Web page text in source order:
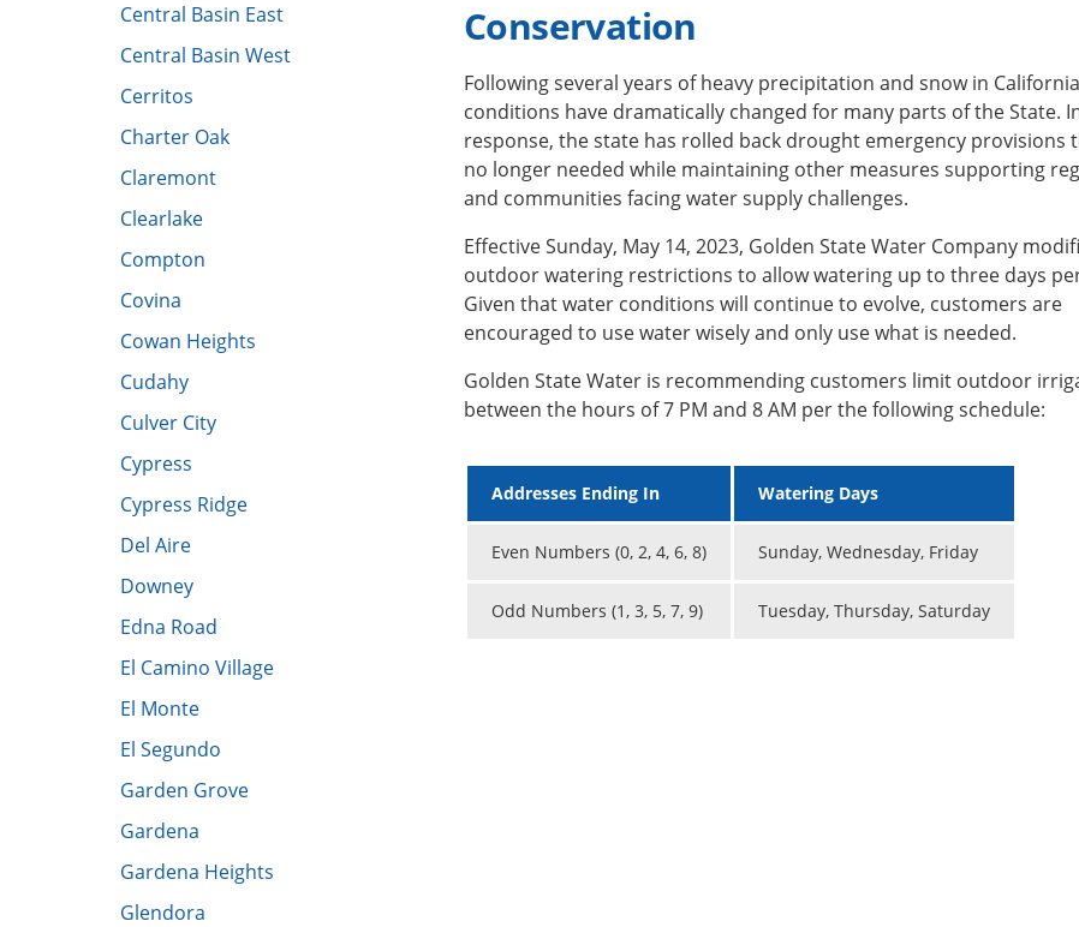
Central Basin East
Central Basin West
Cerritos
Charter Oak
Claremont
Clearlake
Compton
Covina
Cowan Heights
Cudahy
Culver City
Cypress​
Cypress Ridge
Del Aire
Downey
​Edna Road
El Camino Village
El Monte
El Segundo
Garden Grove
Gardena
Gardena Heights
Glendora
Conservation
Following several years of heavy precipitation and snow in
conditions have dramatically changed for many parts of the State.
response, the state has rolled back drought emergency provisions
no longer needed while maintaining other measures supporting
and communities facing water supply challenges.
Effective Sunday, May 14, 2023, Golden State Water Company
outdoor watering restrictions to allow watering up to three days
Given that water conditions will continue to evolve, customers are
encouraged to use water wisely and only use what is needed.
Golden State Water is recommending customers limit outdoor
between the hours of 7 PM and 8 AM per the following schedule:
Addresses Ending In Watering Days
Even Numbers (0, 2, 4, 6, 8) Sunday, Wednesday, Friday
Odd Numbers (1, 3, 5, 7, 9) Tuesday, Thursday, Saturday